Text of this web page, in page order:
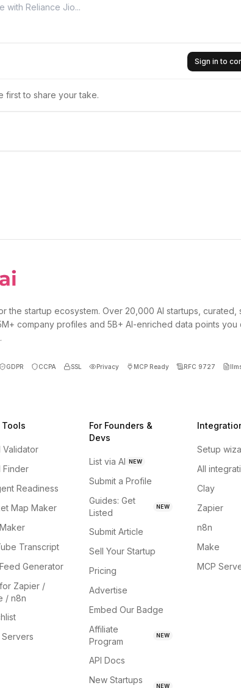
Sign in to
first to share your take.
the startup ecosystem. Over 20,000 AI startups, curated,
company profiles and 5B+ AI-enriched data points you
GDPR CCPA SSL Privacy MCP Ready RFC 9727
Tools
Validator
Finder
Readiness
Map Maker
Transcript
Generator
Zapier /
/ n8n
Servers
For Founders &
Devs
List via AI NEW
Submit a Profile
Guides: Get
Listed
NEW
Submit Article
Sell Your Startup
Pricing
Advertise
Embed Our Badge
Affiliate
Program
NEW
API Docs
New Startups
NEW
Setup
All
Clay
Zapier
n8n
Make
MCP